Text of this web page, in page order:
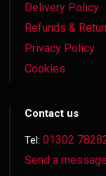
Delivery Policy
Refunds &
Privacy Policy
Cookies
Contact us
Tel:01302
Send a message